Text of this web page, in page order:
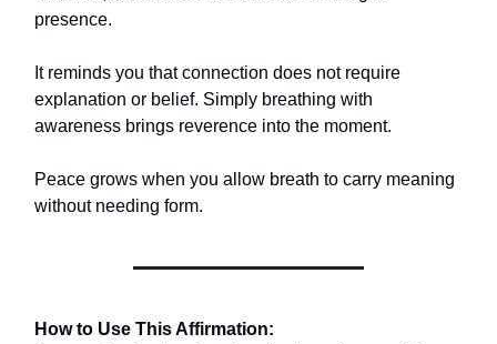
presence.
It reminds you that connection does not require
explanation or belief. Simply breathing with
awareness brings reverence into the moment.
Peace grows when you allow breath to carry meaning
without needing form.
How to Use This Affirmation: